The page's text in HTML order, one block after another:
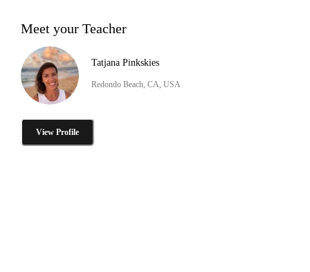
Meet your Teacher
Tatjana Pinkskies
Redondo Beach, CA, USA
View Profile